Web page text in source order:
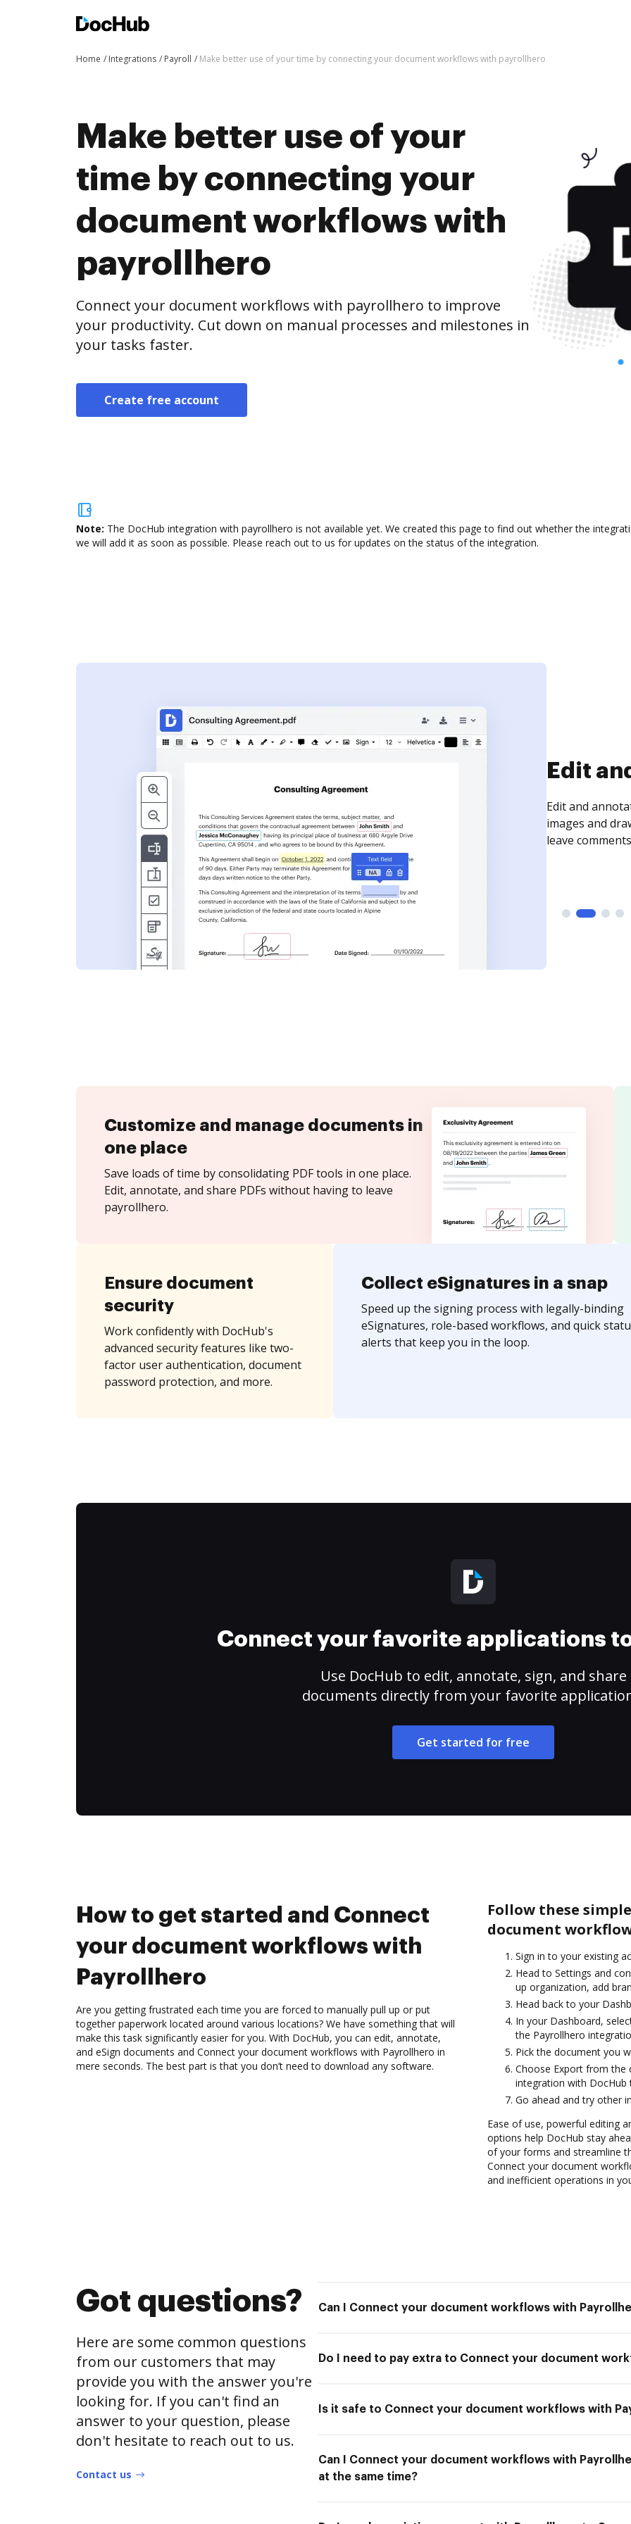
Home Integrations Payroll Make better use of your time by connecting your document workflows with payrollhero
Make better use of your
time by connecting your
document workflows with
payrollhero
Connect your document workflows with payrollhero to improve
your productivity. Cut down on manual processes and milestones in
your tasks faster.
Create free account
Note: The DocHub integration with payrollhero is not available yet. We created this page to find out whether the
we will add it as soon as possible. Please reach out to us for updates on the status of the integration.
Sign
Sign a
need to get it
time your
Customize and manage documents in
one place
Save loads of time by consolidating PDF tools in one place.
Edit, annotate, and share PDFs without having to leave
payrollhero.
Ensure document
security
Work confidently with DocHub's
advanced security features like two-
factor user authentication, document
password protection, and more.
Collect eSignatures in a snap
Speed up the signing process with legally-binding
eSignatures, role-based workflows, and quick
alerts that keep you in the loop.
Connect your favorite applications
Use DocHub to edit, annotate, sign, and share
documents directly from your favorite
Get started for free
How to get started and Connect
your document workflows with
Payrollhero
Are you getting frustrated each time you are forced to manually pull up or put
together paperwork located around various locations? We have something that will
make this task significantly easier for you. With DocHub, you can edit, annotate,
and eSign documents and Connect your document workflows with Payrollhero in
mere seconds. The best part is that you don’t need to download any software.
Follow these
document
Sign in to your existing
Head to Settings and
up organization, add
Head back to your
In your Dashboard,
the Payrollhero
Pick the document you
Choose Export from the
integration with
Go ahead and try other
Ease of use, powerful editing
options help DocHub stay
of your forms and streamline
Connect your document
and inefficient operations in
Got questions?
Here are some common questions
from our customers that may
provide you with the answer you're
looking for. If you can't find an
answer to your question, please
don't hesitate to reach out to us.
Contact us
Can I Connect your document workflows with
Do I need to pay extra to Connect your document
Is it safe to Connect your document workflows with
Can I Connect your document workflows with
at the same time?